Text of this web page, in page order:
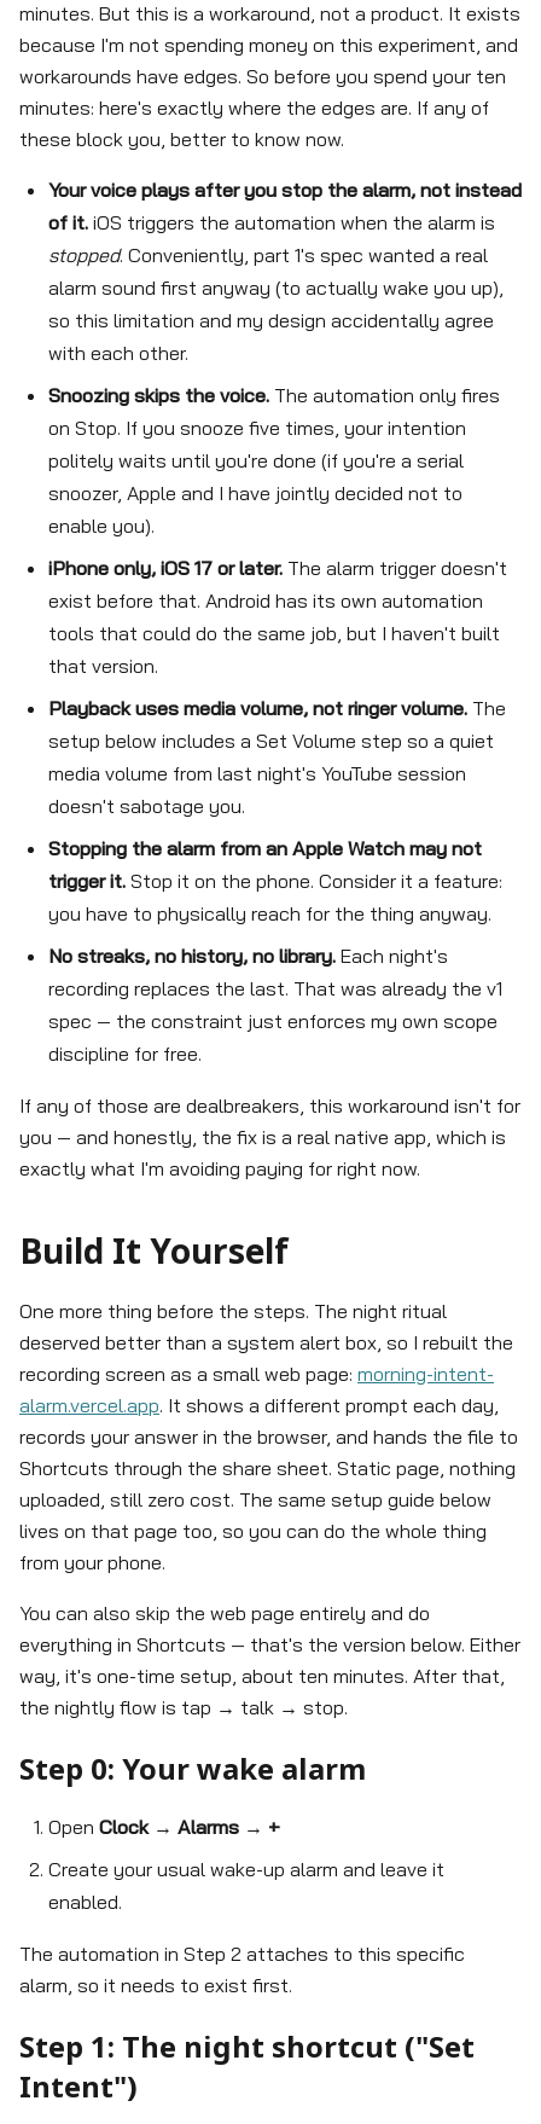
minutes. But this is a workaround, not a product. It exists
because I'm not spending money on this experiment, and
workarounds have edges. So before you spend your ten
minutes: here's exactly where the edges are. If any of
these block you, better to know now.
Your voice plays after you stop the alarm, not instead
of it. iOS triggers the automation when the alarm is
stopped. Conveniently, part 1's spec wanted a real
alarm sound first anyway (to actually wake you up),
so this limitation and my design accidentally agree
with each other.
Snoozing skips the voice. The automation only fires
on Stop. If you snooze five times, your intention
politely waits until you're done (if you're a serial
snoozer, Apple and I have jointly decided not to
enable you).
iPhone only, iOS 17 or later. The alarm trigger doesn't
exist before that. Android has its own automation
tools that could do the same job, but I haven't built
that version.
Playback uses media volume, not ringer volume. The
setup below includes a Set Volume step so a quiet
media volume from last night's YouTube session
doesn't sabotage you.
Stopping the alarm from an Apple Watch may not
trigger it. Stop it on the phone. Consider it a feature:
you have to physically reach for the thing anyway.
No streaks, no history, no library. Each night's
recording replaces the last. That was already the v1
spec — the constraint just enforces my own scope
discipline for free.
If any of those are dealbreakers, this workaround isn't for
you — and honestly, the fix is a real native app, which is
exactly what I'm avoiding paying for right now.
Build It Yourself
One more thing before the steps. The night ritual
deserved better than a system alert box, so I rebuilt the
recording screen as a small web page: morning-intent-
alarm.vercel.app. It shows a different prompt each day,
records your answer in the browser, and hands the file to
Shortcuts through the share sheet. Static page, nothing
uploaded, still zero cost. The same setup guide below
lives on that page too, so you can do the whole thing
from your phone.
You can also skip the web page entirely and do
everything in Shortcuts — that's the version below. Either
way, it's one-time setup, about ten minutes. After that,
the nightly flow is tap → talk → stop.
Step 0: Your wake alarm
Open Clock→ Alarms → +
Create your usual wake-up alarm and leave it
enabled.
The automation in Step 2 attaches to this specific
alarm, so it needs to exist first.
Step 1: The night shortcut ("Set
Intent")